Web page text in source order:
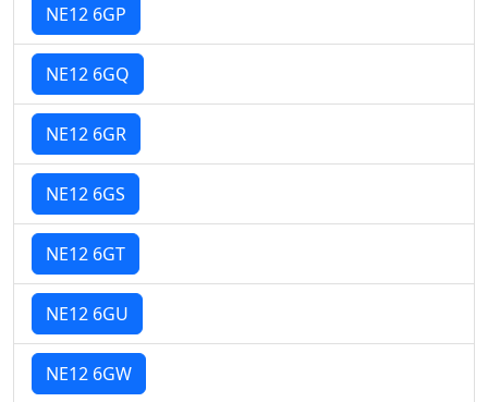
NE12 6GP
NE12 6GQ
NE12 6GR
NE12 6GS
NE12 6GT
NE12 6GU
NE12 6GW